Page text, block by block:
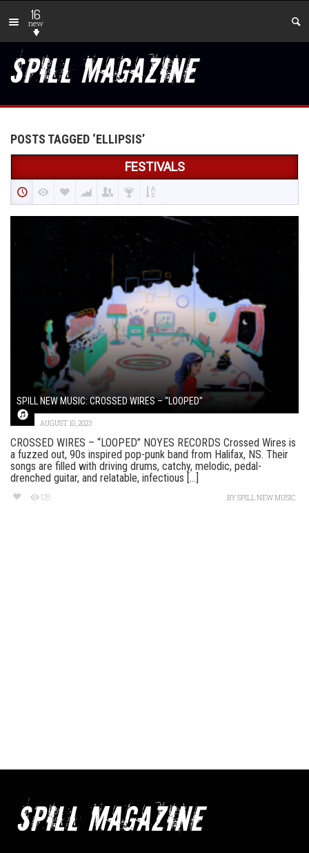
16
new
POSTS TAGGED ‘ELLIPSIS’
FESTIVALS
SPILL NEW MUSIC: CROSSED WIRES – “LOOPED”
AUGUST 10, 2023
CROSSED WIRES – “LOOPED” NOYES RECORDS Crossed Wires is
a fuzzed out, 90s inspired pop-punk band from Halifax, NS. Their
songs are filled with driving drums, catchy, melodic, pedal-
drenched guitar, and relatable, infectious [...]
128 BYSPILL NEW MUSIC